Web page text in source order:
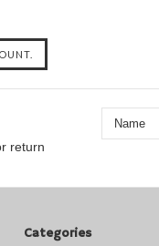
return
Categories